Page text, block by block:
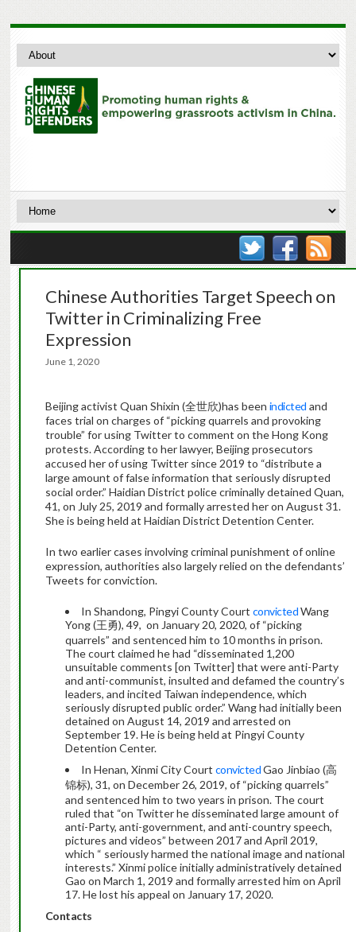
Chinese Authorities Target Speech on
Twitter in Criminalizing Free
Expression
June 1, 2020
Beijing activist Quan Shixin (全世欣)has been indicted and
faces trial on charges of “picking quarrels and provoking
trouble” for using Twitter to comment on the Hong Kong
protests. According to her lawyer, Beijing prosecutors
accused her of using Twitter since 2019 to “distribute a
large amount of false information that seriously disrupted
social order.” Haidian District police criminally detained Quan,
41, on July 25, 2019 and formally arrested her on August 31.
She is being held at Haidian District Detention Center.
In two earlier cases involving criminal punishment of online
expression, authorities also largely relied on the defendants’
Tweets for conviction.
In Shandong, Pingyi County Court convictedWang
Yong (王勇), 49, on January 20, 2020, of “picking
quarrels” and sentenced him to 10 months in prison.
The court claimed he had “disseminated 1,200
unsuitable comments [on Twitter] that were anti-Party
and anti-communist, insulted and defamed the country’s
leaders, and incited Taiwan independence, which
seriously disrupted public order.” Wang had initially been
detained on August 14, 2019 and arrested on
September 19. He is being held at Pingyi County
Detention Center.
In Henan, Xinmi City Court convictedGao Jinbiao (高
锦标), 31, on December 26, 2019, of “picking quarrels”
and sentenced him to two years in prison. The court
ruled that “on Twitter he disseminated large amount of
anti-Party, anti-government, and anti-country speech,
pictures and videos” between 2017 and April 2019,
which “ seriously harmed the national image and national
interests.” Xinmi police initially administratively detained
Gao on March 1, 2019 and formally arrested him on April
17. He lost his appeal on January 17, 2020.
Contacts